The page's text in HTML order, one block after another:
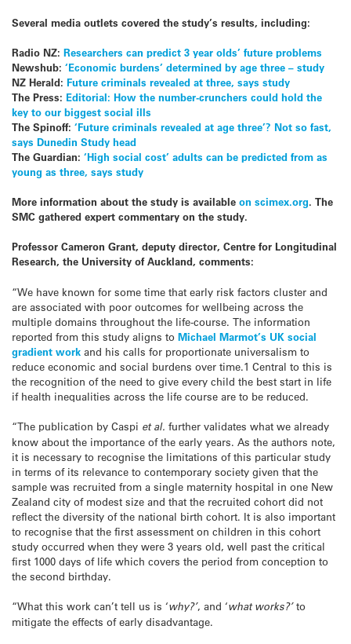
Several media outlets covered the study’s results, including:
Radio NZ: Researchers can predict 3 year olds’ future problems
Newshub: ‘Economic burdens’ determined by age three – study
NZ Herald: Future criminals revealed at three, says study
The Press: Editorial: How the number-crunchers could hold the
key to our biggest social ills
The Spinoff: ‘Future criminals revealed at age three’? Not so fast,
says Dunedin Study head
The Guardian: ‘High social cost’ adults can be predicted from as
young as three, says study
More information about the study is available on scimex.org. The
SMC gathered expert commentary on the study.
Professor Cameron Grant, deputy director, Centre for Longitudinal
Research, the University of Auckland, comments:
“We have known for some time that early risk factors cluster and
are associated with poor outcomes for wellbeing across the
multiple domains throughout the life-course. The information
reported from this study aligns to Michael Marmot’s UK social
gradient work and his calls for proportionate universalism to
reduce economic and social burdens over time.1 Central to this is
the recognition of the need to give every child the best start in life
if health inequalities across the life course are to be reduced.
“The publication by Caspi et al. further validates what we already
know about the importance of the early years. As the authors note,
it is necessary to recognise the limitations of this particular study
in terms of its relevance to contemporary society given that the
sample was recruited from a single maternity hospital in one New
Zealand city of modest size and that the recruited cohort did not
reflect the diversity of the national birth cohort. It is also important
to recognise that the first assessment on children in this cohort
study occurred when they were 3 years old, well past the critical
first 1000 days of life which covers the period from conception to
the second birthday.
“What this work can’t tell us is ‘why?’, and ‘what works?’to
mitigate the effects of early disadvantage.